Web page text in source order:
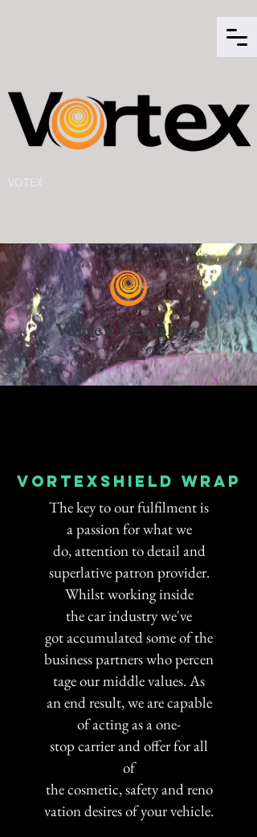
VOTEX
Vortex Detailing
Vortexshield wrap
The key to our fulfilment is
a passion for what we
do, attention to detail and
superlative patron provider.
Whilst working inside
the car industry we've
got accumulated some of the
business partners who percen
tage our middle values. As
an end result, we are capable
of acting as a one-
stop carrier and offer for all
of
the cosmetic, safety and reno
vation desires of your vehicle.